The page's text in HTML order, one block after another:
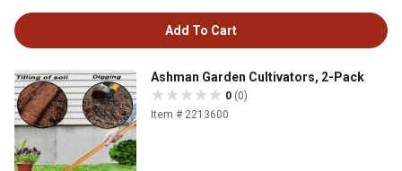
Add To Cart
Ashman Garden Cultivators, 2-Pack
0 (0)
Item # 2213600